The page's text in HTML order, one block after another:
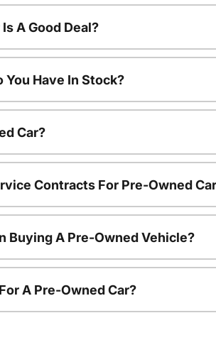
A Good Deal?
Have In Stock?
Car?
Contracts For Pre-Owned
Buying A Pre-Owned Vehicle?
A Pre-Owned Car?